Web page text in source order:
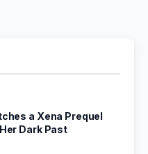
a Xena Prequel
Dark Past